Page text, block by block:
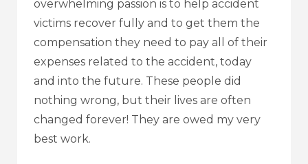
overwhelming passion is to help accident
victims recover fully and to get them the
compensation they need to pay all of their
expenses related to the accident, today
and into the future. These people did
nothing wrong, but their lives are often
changed forever! They are owed my very
best work.